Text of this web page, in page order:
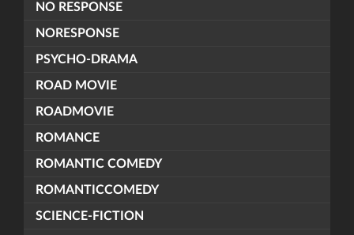
NO RESPONSE
NORESPONSE
PSYCHO-DRAMA
ROAD MOVIE
ROADMOVIE
ROMANCE
ROMANTIC COMEDY
ROMANTICCOMEDY
SCIENCE-FICTION